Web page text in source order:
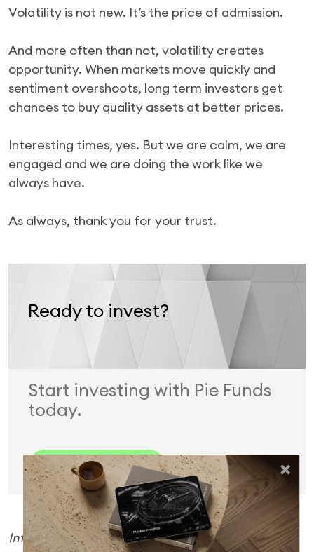
Volatility is not new. It’s the price of admission.
And more often than not, volatility creates
opportunity. When markets move quickly and
sentiment overshoots, long term investors get
chances to buy quality assets at better prices.
Interesting times, yes. But we are calm, we are
engaged and we are doing the work like we
always have.
As always, thank you for your trust.
Ready to invest?
Start investing with Pie Funds
today.
Invest Now
Information is current as at 4 March 2026. Pie